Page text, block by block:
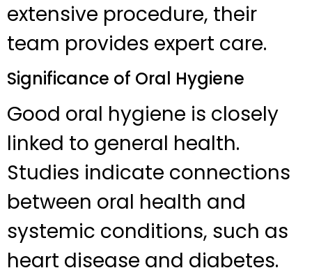
extensive procedure, their
team provides expert care.
Significance of Oral Hygiene
Good oral hygiene is closely
linked to general health.
Studies indicate connections
between oral health and
systemic conditions, such as
heart disease and diabetes.